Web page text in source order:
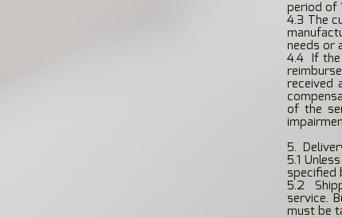
period of
4.3 The
needs or
4.4
If
received
of the
5.
5.1
specified
5.2
service.
must be